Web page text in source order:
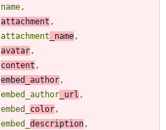
attachment
         attachment
_name
avatar
content
embed_author
         embed_author
_url
         embed_
color
         embed_
description